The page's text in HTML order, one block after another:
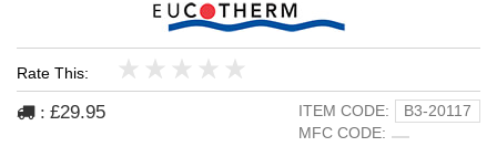
Rate This:
5
4
3
2
1
: £29.95 ITEM CODE:
B3-20117
MFC CODE: